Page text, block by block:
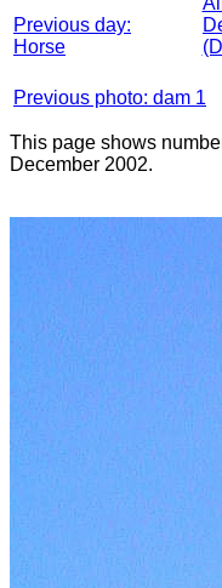
Previous day:
Horse
Previous photo: dam 1
This page shows
December 2002.